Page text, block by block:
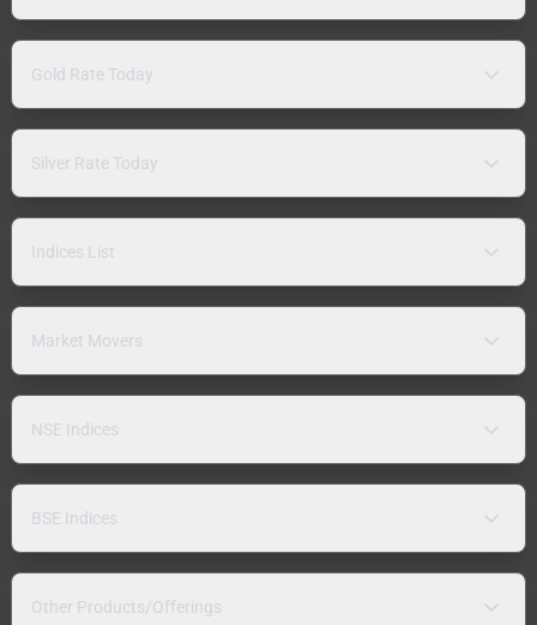
Gold Rate Today
Silver Rate Today
Indices List
Market Movers
NSE Indices
BSE Indices
Other Products/Offerings